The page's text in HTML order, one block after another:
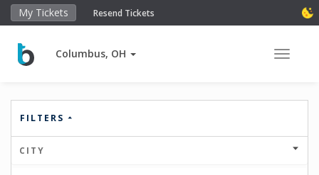
My Tickets Resend Tickets
Columbus, OH Toggle
FILTERS
CITY